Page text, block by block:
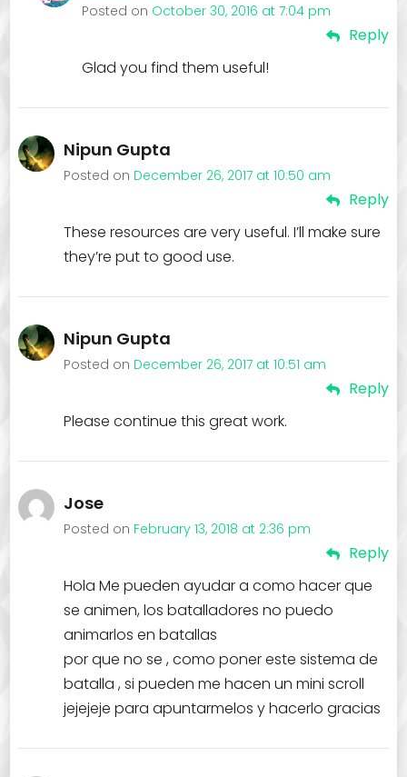
Posted on October 30, 2016 at 7:04 pm
Reply
Glad you find them useful!
Nipun Gupta
Posted on December 26, 2017 at 10:50 am
Reply
These resources are very useful. I’ll make sure
they’re put to good use.
Nipun Gupta
Posted on December 26, 2017 at 10:51 am
Reply
Please continue this great work.
Jose
Posted on February 13, 2018 at 2:36 pm
Reply
Hola Me pueden ayudar a como hacer que
se animen, los batalladores no puedo
animarlos en batallas
por que no se , como poner este sistema de
batalla , si pueden me hacen un mini scroll
jejejeje para apuntarmelos y hacerlo gracias